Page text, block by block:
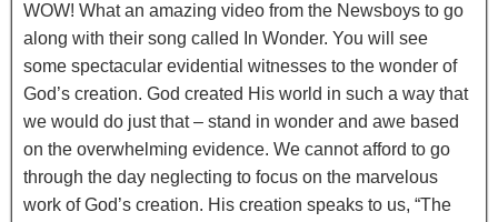
WOW! What an amazing video from the Newsboys to go
along with their song called In Wonder. You will see
some spectacular evidential witnesses to the wonder of
God’s creation. God created His world in such a way that
we would do just that – stand in wonder and awe based
on the overwhelming evidence. We cannot afford to go
through the day neglecting to focus on the marvelous
work of God’s creation. His creation speaks to us, “The